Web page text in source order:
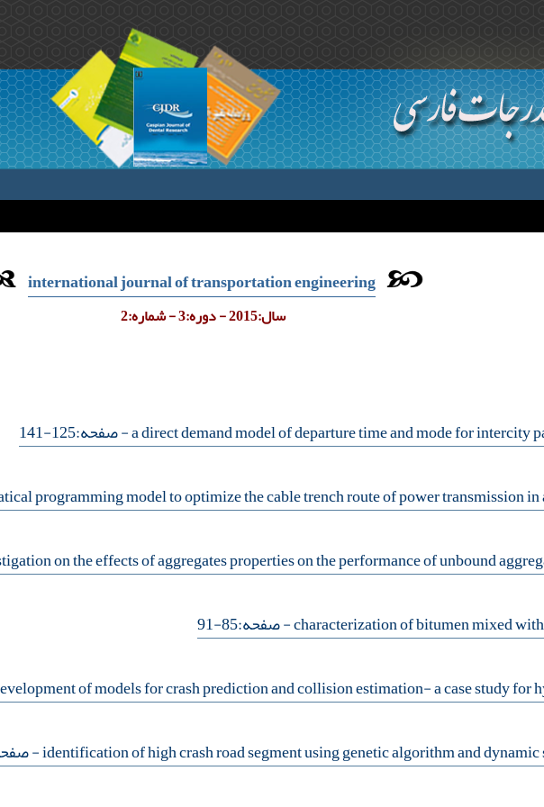
international journal of transportation engineering
سال:2015 - دوره:3 - شماره:2
- صفحه:125-141
- صفحه:85-91
-